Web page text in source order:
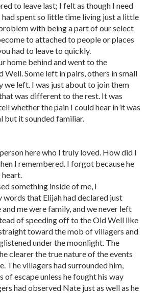
to leave last; I felt as though I need
spent so little time living just a little
with being a part of our select
to attached to people or places
had to leave to quickly.
home behind and went to the
Well. Some left in pairs, others in small
we left. I was just about to join them
was different to the rest. It was
whether the pain I could hear in it was
but it sounded familiar.
here who I truly loved. How did I
I remembered. I forgot because he
something inside of me, I
words that Elijah had declared just
me were family, and we never left
of speeding off to the Old Well like
toward the mob of villagers and
under the moonlight. The
clearer the true nature of the events
The villagers had surrounded him,
of escape unless he fought his way
had observed Nate just as well as he